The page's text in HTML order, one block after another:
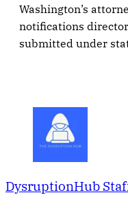
Washington’s
notifications
submitted under
DysruptionHub